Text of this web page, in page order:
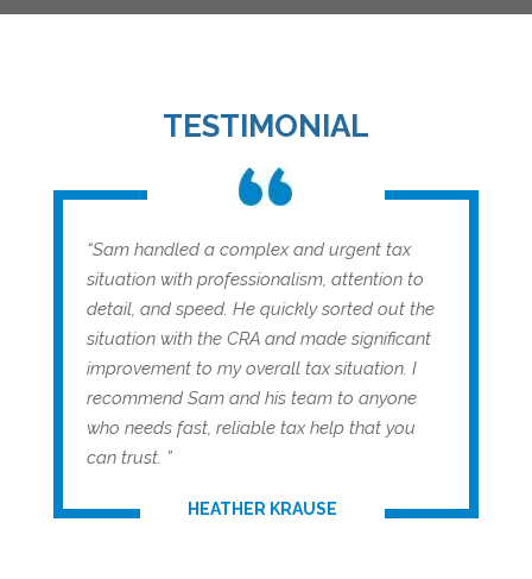
TESTIMONIAL
“Sam handled a complex and urgent tax
situation with professionalism, attention to
detail, and speed. He quickly sorted out the
situation with the CRA and made significant
improvement to my overall tax situation. I
recommend Sam and his team to anyone
who needs fast, reliable tax help that you
can trust. ”
HEATHER KRAUSE